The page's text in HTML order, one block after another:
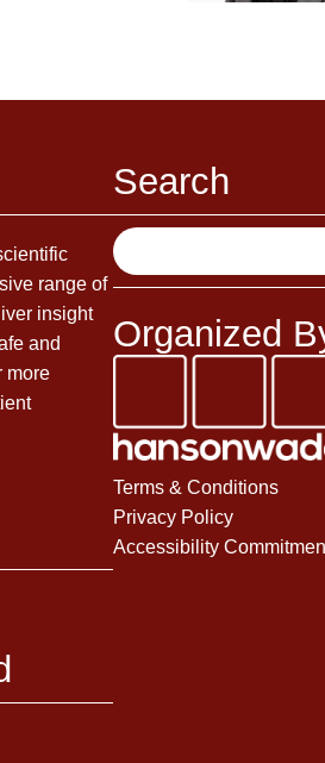
range of
insight
and
more
Search
S
e
r
c
Organized
Terms & Conditions
Privacy Policy
Accessibility